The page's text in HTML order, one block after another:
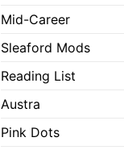
Mid-Career
Sleaford Mods
Reading List
Austra
Pink Dots